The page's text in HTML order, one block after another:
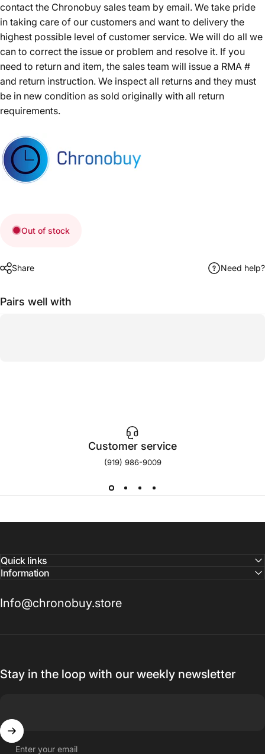
contact the Chronobuy sales team by email. We take pride
in taking care of our customers and want to delivery the
highest possible level of customer service. We will do all we
can to correct the issue or problem and resolve it. If you
need to return and item, the sales team will issue a RMA #
and return instruction. We inspect all returns and they must
be in new condition as sold originally with all return
requirements.
Out of stock
Share Need help?
Pairs well with
Customer service
(919) 986-9009
Quick links
Information
Info@chronobuy.store
Stay in the loop with our weekly newsletter
Enter your email